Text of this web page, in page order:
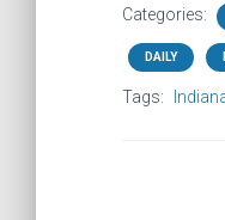
Categories:
DAILY
Tags: